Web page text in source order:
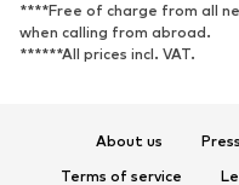
Sandals
Sports shoes
****Free of charge from all
when calling from abroad.
******All prices incl. VAT.
About us Press
Terms of service